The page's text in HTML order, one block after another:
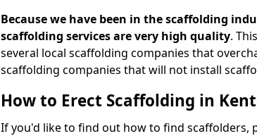
Because we have been in the scaffolding
scaffolding services are very high quality.
several local scaffolding companies that
scaffolding companies that will not install
How to Erect Scaffolding in
If you'd like to find out how to find scaffolders,